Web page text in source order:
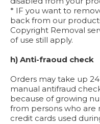
* IF you want to
back from our
Copyright Removal
of use still apply.
h) Anti-fraoud check
Orders may take up
manual antifraud
because of growing
from persons who are
credit cards used